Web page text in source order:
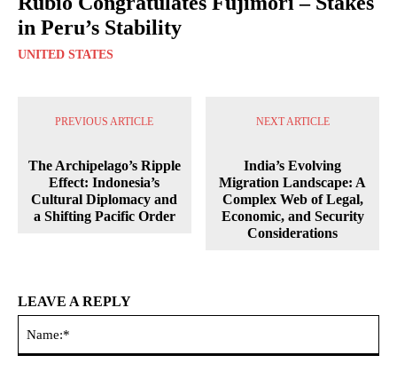
in Peru’s Stability
UNITED STATES
PREVIOUS ARTICLE
The Archipelago’s Ripple
Effect: Indonesia’s
Cultural Diplomacy and
a Shifting Pacific Order
NEXT ARTICLE
India’s Evolving
Migration Landscape: A
Complex Web of Legal,
Economic, and Security
Considerations
LEAVE A REPLY